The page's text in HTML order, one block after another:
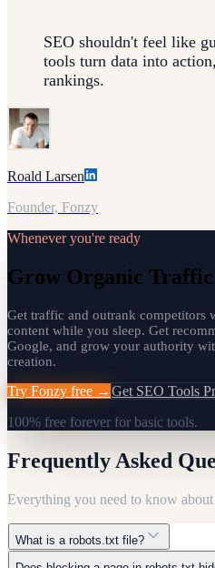
SEO shouldn't feel like
tools turn data into
rankings.
Roald Larsen
Founder, Fonzy
Whenever you're ready
Grow Organic
Get traffic and outrank competitors
content while you sleep. Get
Google, and grow your authority
creation.
Try Fonzy free → Get SEO Tools
100% free forever for basic tools.
Frequently Asked
Everything you need to know about
What is a robots.txt file?